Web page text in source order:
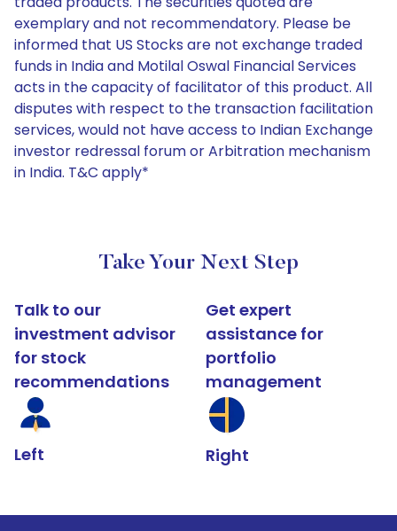
exemplary and not recommendatory. Please be
informed that US Stocks are not exchange traded
funds in India and Motilal Oswal Financial Services
acts in the capacity of facilitator of this product. All
disputes with respect to the transaction facilitation
services, would not have access to Indian Exchange
investor redressal forum or Arbitration mechanism
in India. T&C apply*
Take Your Next Step
Talk to our
investment advisor
for stock
recommendations
Left
Get expert
assistance for
portfolio
management
Right